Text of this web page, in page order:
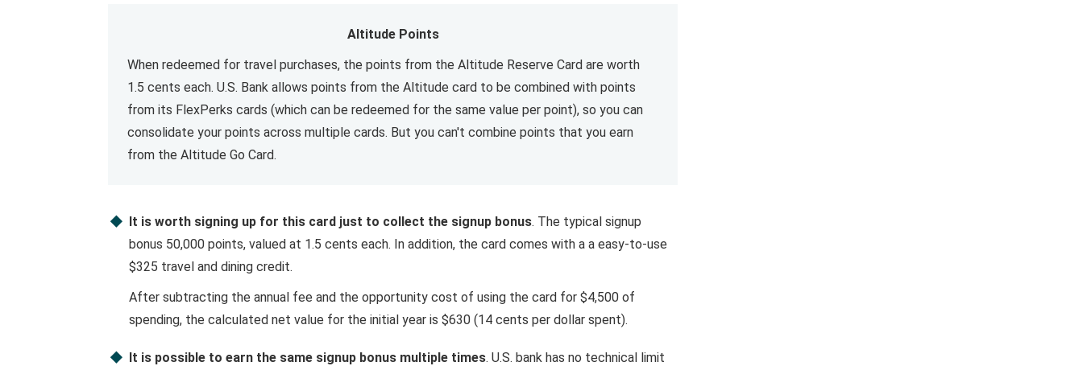
Altitude Points
When redeemed for travel purchases, the points from the Altitude Reserve Card are worth
1.5 cents each. U.S. Bank allows points from the Altitude card to be combined with points
from its FlexPerks cards (which can be redeemed for the same value per point), so you can
consolidate your points across multiple cards. But you can't combine points that you earn
from the Altitude Go Card.
It is worth signing up for this card just to collect the signup bonus. The typical signup
bonus 50,000 points, valued at 1.5 cents each. In addition, the card comes with a a easy-to-use
$325 travel and dining credit.
After subtracting the annual fee and the opportunity cost of using the card for $4,500 of
spending, the calculated net value for the initial year is $630 (14 cents per dollar spent).
It is possible to earn the same signup bonus multiple times. U.S. bank has no technical limit